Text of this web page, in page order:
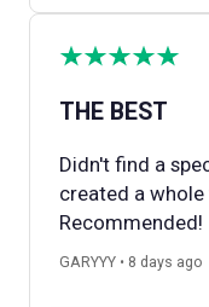
THE BEST
Didn't find a
created a
Recommended!
GARYYY • 8 days ago